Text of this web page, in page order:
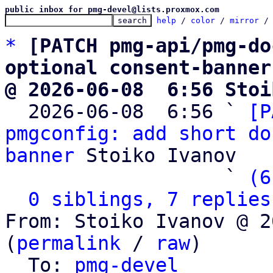
public inbox for pmg-devel@lists.proxmox.com
help / color / mirror /
*
[PATCH pmg-api/
optional consent-
@ 2026-06-08  6:56
2026-06-08  6:56 `
pmgconfig: add short
banner Stoiko Ivanov
                   `
0 siblings, 7 replies;
From: Stoiko Ivanov @
( permalink / raw)
  To:
pmg-devel